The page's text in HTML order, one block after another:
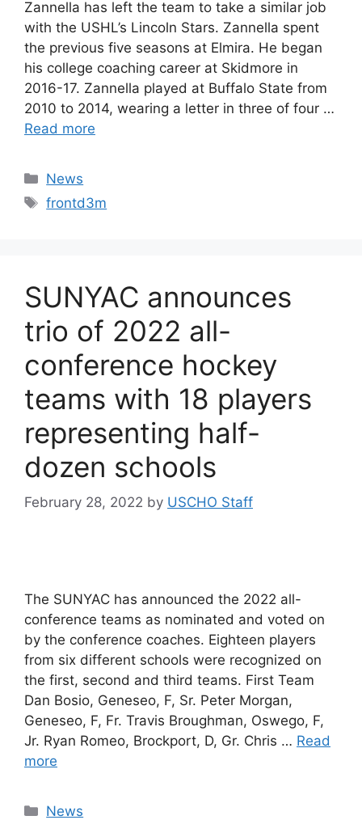
Zannella has left the team to take a similar job
with the USHL’s Lincoln Stars. Zannella spent
the previous five seasons at Elmira. He began
his college coaching career at Skidmore in
2016-17. Zannella played at Buffalo State from
2010 to 2014, wearing a letter in three of four …
Read more
Categories
News
Tags
frontd3m
SUNYAC announces
trio of 2022 all-
conference hockey
teams with 18 players
representing half-
dozen schools
February 28, 2022 by USCHO Staff
The SUNYAC has announced the 2022 all-
conference teams as nominated and voted on
by the conference coaches. Eighteen players
from six different schools were recognized on
the first, second and third teams. First Team
Dan Bosio, Geneseo, F, Sr. Peter Morgan,
Geneseo, F, Fr. Travis Broughman, Oswego, F,
Jr. Ryan Romeo, Brockport, D, Gr. Chris … Read
more
Categories
News